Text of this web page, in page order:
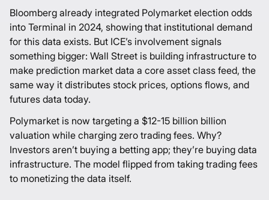
Bloomberg already integrated Polymarket election odds
into Terminal in 2024, showing that institutional demand
for this data exists. But ICE’s involvement signals
something bigger: Wall Street is building infrastructure to
make prediction market data a core asset class feed, the
same way it distributes stock prices, options flows, and
futures data today.
Polymarket is now targeting a $12-15 billion billion
valuation while charging zero trading fees. Why?
Investors aren’t buying a betting app; they’re buying data
infrastructure. The model flipped from taking trading fees
to monetizing the data itself.